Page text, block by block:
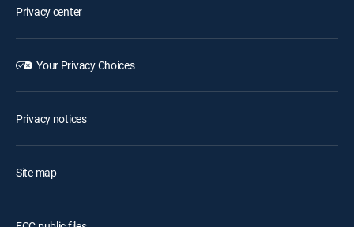
Privacy center
Your Privacy Choices
Privacy notices
Site map